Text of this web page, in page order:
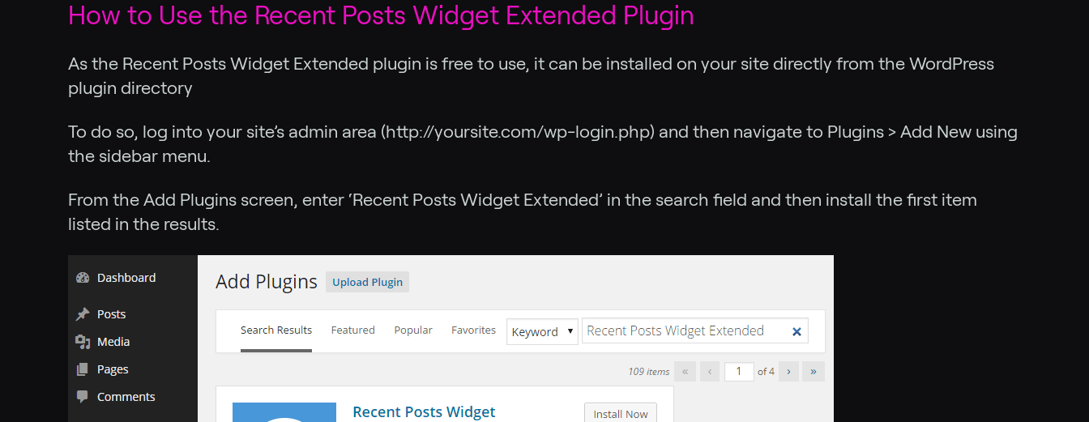
How to Use the Recent Posts Widget Extended Plugin
As the Recent Posts Widget Extended plugin is free to use, it can be installed on your site directly from the WordPress
plugin directory
To do so, log into your site’s admin area (http://yoursite.com/wp-login.php) and then navigate to Plugins > Add New using
the sidebar menu.
From the Add Plugins screen, enter ‘Recent Posts Widget Extended’ in the search field and then install the first item
listed in the results.